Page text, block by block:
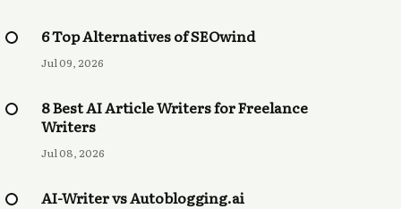
6 Top Alternatives of SEOwind
Jul 09, 2026
8 Best AI Article Writers for Freelance
Writers
Jul 08, 2026
AI-Writer vs Autoblogging.ai